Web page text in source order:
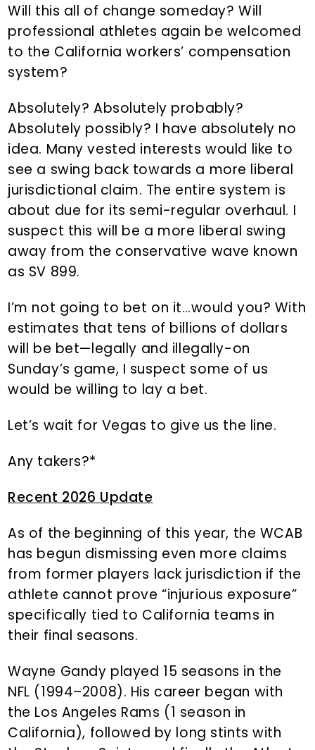
Will this all of change someday? Will
professional athletes again be welcomed
to the California workers’ compensation
system?
Absolutely? Absolutely probably?
Absolutely possibly? I have absolutely no
idea. Many vested interests would like to
see a swing back towards a more liberal
jurisdictional claim. The entire system is
about due for its semi-regular overhaul. I
suspect this will be a more liberal swing
away from the conservative wave known
as SV 899.
I’m not going to bet on it…would you? With
estimates that tens of billions of dollars
will be bet—legally and illegally-on
Sunday’s game, I suspect some of us
would be willing to lay a bet.
Let’s wait for Vegas to give us the line.
Any takers?*
Recent 2026 Update
As of the beginning of this year, the WCAB
has begun dismissing even more claims
from former players lack jurisdiction if the
athlete cannot prove “injurious exposure”
specifically tied to California teams in
their final seasons.
Wayne Gandy played 15 seasons in the
NFL (1994–2008). His career began with
the Los Angeles Rams (1 season in
California), followed by long stints with